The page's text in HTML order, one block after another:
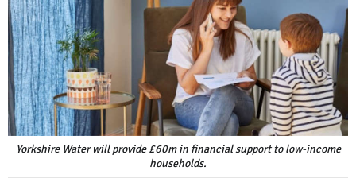
Yorkshire Water will provide £60m in financial support to low-income
households.